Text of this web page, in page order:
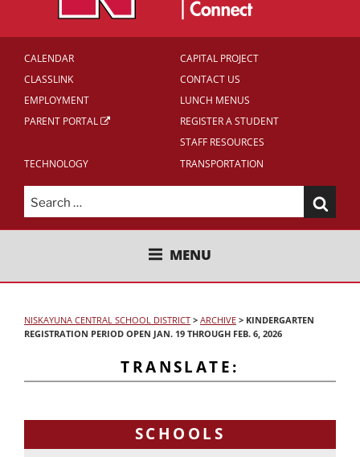
CALENDAR
CAPITAL PROJECT
CLASSLINK
CONTACT US
EMPLOYMENT
LUNCH MENUS
PARENT PORTAL
REGISTER A STUDENT
STAFF RESOURCES
TECHNOLOGY
TRANSPORTATION
Search
for:
NISKAYUNA CENTRAL SCHOOL
MENU
NISKAYUNA CENTRAL SCHOOL DISTRICT > ARCHIVE > KINDERGARTEN
REGISTRATION PERIOD OPEN JAN. 19 THROUGH FEB. 6, 2026
TRANSLATE:
SCHOOLS